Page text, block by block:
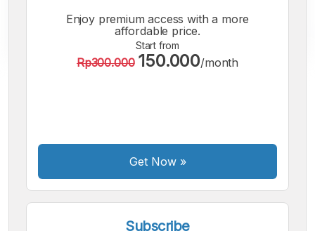
Font
Enjoy premium access with a more
affordable price.
Start from
Rp300.000 150.000/month
Get Now»
Subscribe